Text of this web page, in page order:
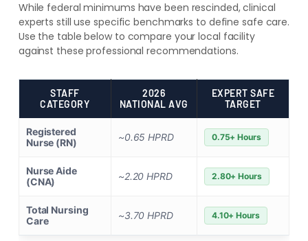
While federal minimums have been rescinded, clinical
experts still use specific benchmarks to define safe care.
Use the table below to compare your local facility
against these professional recommendations.
STAFF
CATEGORY
2026
NATIONAL AVG
EXPERT SAFE
TARGET
Registered
Nurse (RN)
~0.65 HPRD 0.75+ Hours
Nurse Aide
(CNA)
~2.20 HPRD 2.80+ Hours
Total Nursing
Care
~3.70 HPRD 4.10+ Hours